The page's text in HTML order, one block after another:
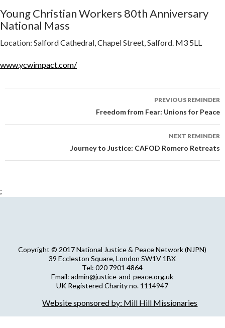
Young Christian Workers 80th Anniversary
National Mass
Location: Salford Cathedral, Chapel Street, Salford. M3 5LL
www.ycwimpact.com/
PREVIOUS REMINDER
Freedom from Fear: Unions for Peace
NEXT REMINDER
Journey to Justice: CAFOD Romero Retreats
;
Copyright © 2017 National Justice & Peace Network (NJPN)
39 Eccleston Square, London SW1V 1BX
Tel: 020 7901 4864
Email: admin@justice-and-peace.org.uk
UK Registered Charity no. 1114947
NJPN Privacy Statement
Website sponsored by: Mill Hill Missionaries